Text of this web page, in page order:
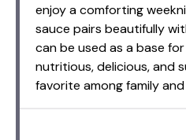
enjoy a comforting
sauce pairs beautifully
can be used as a base for
nutritious, delicious, and
favorite among family